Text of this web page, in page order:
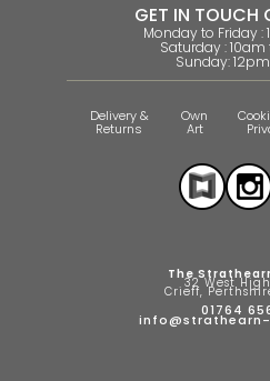
GET IN TOUCH
Monday to Friday
Saturday :
Sunday:
Delivery &
Returns
Own
Art
The
32 West
Crieff,
01764